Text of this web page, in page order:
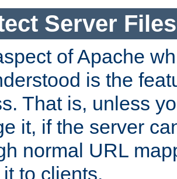
Server
of Apache
is the
That is, unless
it, if the server
normal URL
to clients.